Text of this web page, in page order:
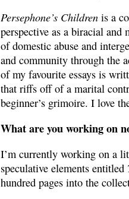
Persephone’s Children is a
perspective as a biracial and
of domestic abuse and
and community through the
of my favourite essays is
that riffs off of a marital
beginner’s grimoire. I love
What are you working on
I’m currently working on a
speculative elements entitled
hundred pages into the